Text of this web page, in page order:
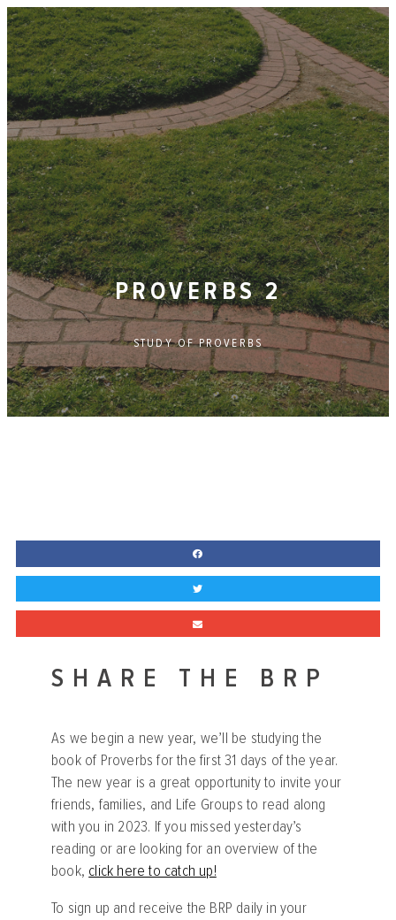
PROVERBS 2
STUDY OFPROVERBS
SHARE THE BRP
As we begin a new year, we’ll be studying the
book of Proverbs for the first 31 days of the year.
The new year is a great opportunity to invite your
friends, families, and Life Groups to read along
with you in 2023. If you missed yesterday’s
reading or are looking for an overview of the
book, click here to catch up!
To sign up and receive the BRP daily in your